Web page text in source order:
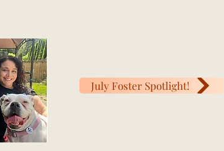
July Foster Spotlight!